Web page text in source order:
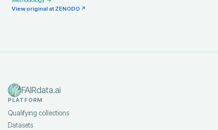
View original at ZENODO ↗
FAIRdata.ai
PLATFORM
Qualifying collections
Datasets